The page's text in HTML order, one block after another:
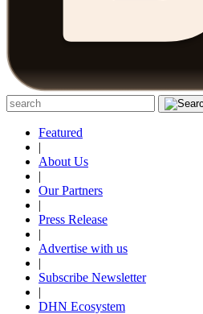
Featured
|
About Us
|
Our Partners
|
Press Release
|
Advertise with us
|
Subscribe Newsletter
|
DHN Ecosystem